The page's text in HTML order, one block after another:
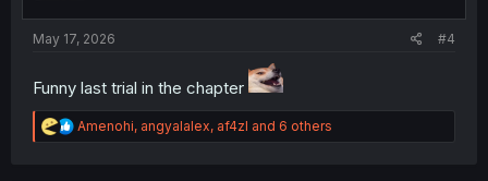
May 17, 2026 #4
Funny last trial in the chapter
R
e
Amenohi, angyalalex, af4zl and 6 others